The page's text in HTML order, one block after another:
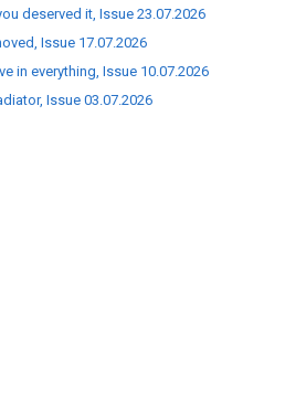
deserved it, Issue 23.07.2026
Issue 17.07.2026
in everything, Issue 10.07.2026
Issue 03.07.2026